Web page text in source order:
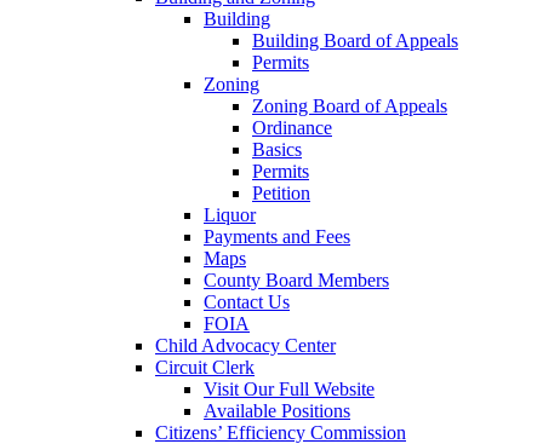
Building
Building Board of Appeals
Permits
Zoning
Zoning Board of Appeals
Ordinance
Basics
Permits
Petition
Liquor
Payments and Fees
Maps
County Board Members
Contact Us
FOIA
Child Advocacy Center
Circuit Clerk
Visit Our Full Website
Available Positions
Citizens’ Efficiency Commission